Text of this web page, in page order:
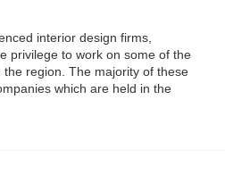
interior design firms,
privilege to work on some of the
region. The majority of these
which are held in the
design projects, have earned the